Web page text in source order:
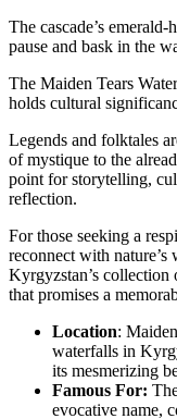
The cascade’s
pause and bask in the
The Maiden Tears
holds cultural
Legends and folktales
of mystique to the
point for storytelling,
reflection.
For those seeking a
reconnect with
Kyrgyzstan’s collection
that promises a
Location:
waterfalls in
its mesmerizing
Famous For:
evocative name,